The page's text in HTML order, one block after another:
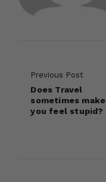
Previous Post
Does Travel
sometimes make
you feel stupid?